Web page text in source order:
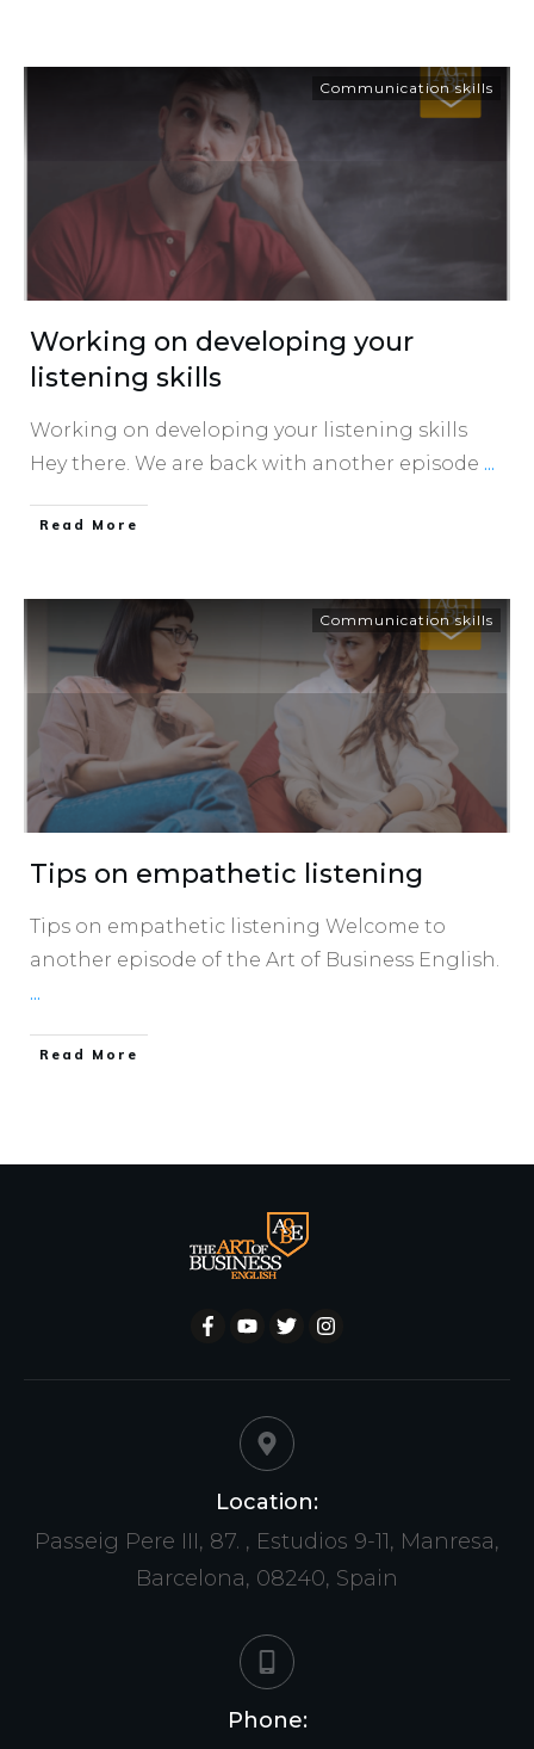
Communication skills
Working on developing your
listening skills
Working on developing your listening skills
Hey there. We are back with another episode ...
​Read More
Communication skills
Tips on empathetic listening
Tips on empathetic listening Welcome to
another episode of the Art of Business English.
...
​Read More
Location:
Passeig Pere III, 87. , Estudios 9-11, Manresa,
Barcelona, 08240, Spain
Phone: